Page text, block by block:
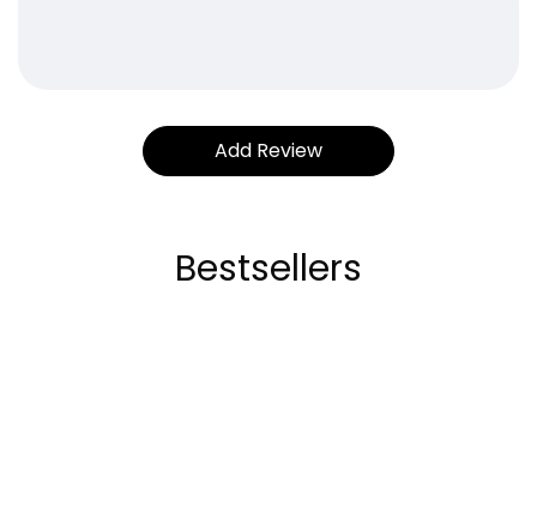
Bestsellers